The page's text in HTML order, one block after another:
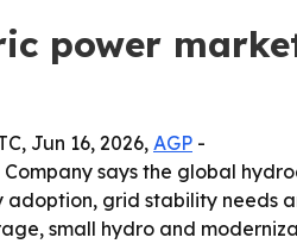
power
Jun 16, 2026,AGP -
Company says the global
adoption, grid stability needs
small hydro and